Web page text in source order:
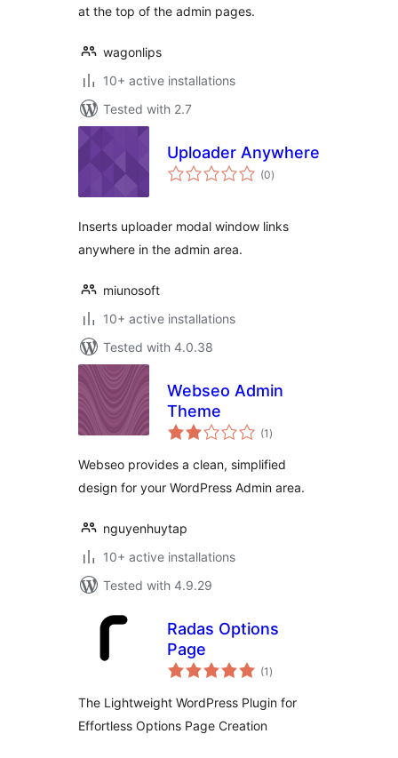
at the top of the admin pages.
wagonlips
10+ active installations
Tested with 2.7
Uploader Anywhere
(0total
ratings
)
Inserts uploader modal window links
anywhere in the admin area.
miunosoft
10+ active installations
Tested with 4.0.38
Webseo Admin
Theme
(1 total
ratings
)
Webseo provides a clean, simplified
design for your WordPress Admin area.
nguyenhuytap
10+ active installations
Tested with 4.9.29
Radas Options
Page
(1 total
ratings
)
The Lightweight WordPress Plugin for
Effortless Options Page Creation